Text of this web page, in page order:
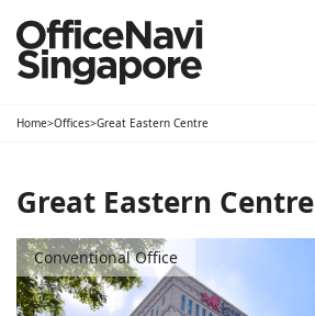
Home>Offices>Great Eastern Centre
Great Eastern Centre
Conventional Office